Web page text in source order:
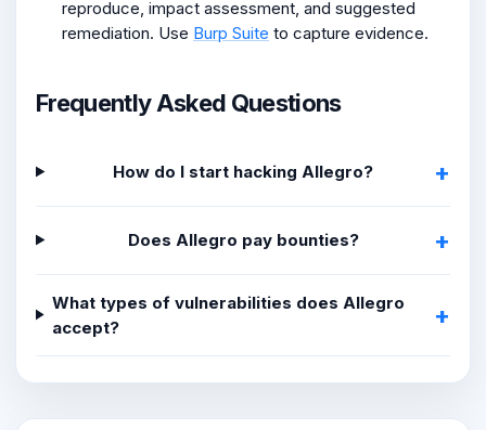
reproduce, impact assessment, and suggested
remediation. Use Burp Suite to capture evidence.
Frequently Asked Questions
How do I start hacking Allegro?
Does Allegro pay bounties?
What types of vulnerabilities does Allegro
accept?